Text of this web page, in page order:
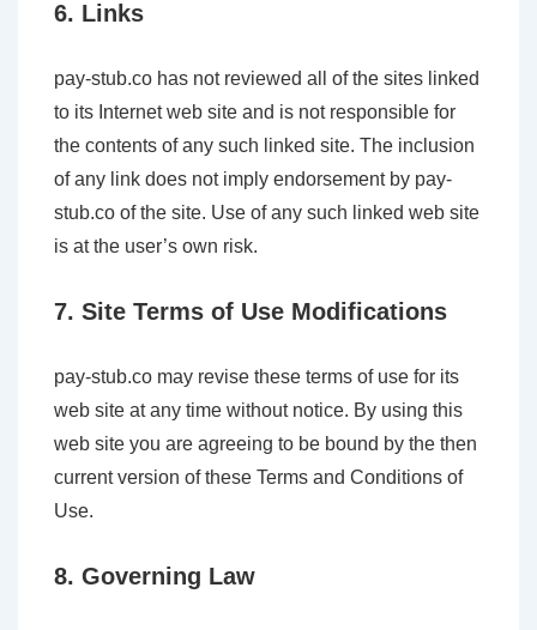
6. Links
pay-stub.co has not reviewed all of the sites linked
to its Internet web site and is not responsible for
the contents of any such linked site. The inclusion
of any link does not imply endorsement by pay-
stub.co of the site. Use of any such linked web site
is at the user’s own risk.
7. Site Terms of Use Modifications
pay-stub.co may revise these terms of use for its
web site at any time without notice. By using this
web site you are agreeing to be bound by the then
current version of these Terms and Conditions of
Use.
8. Governing Law